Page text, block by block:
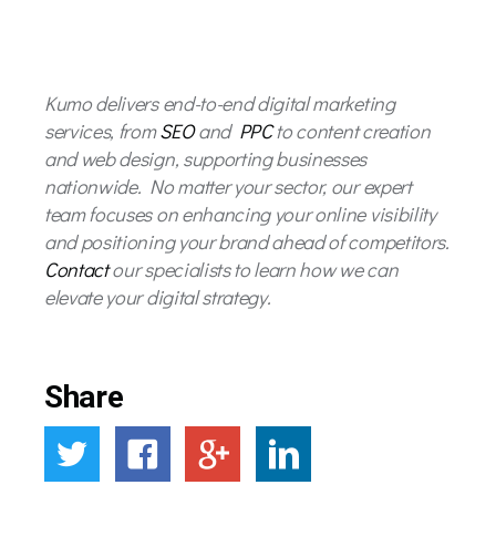
Kumo delivers end-to-end digital marketing
services, fromSEOand PPCto content creation
and web design, supporting businesses
nationwide. No matter your sector, our expert
team focuses on enhancing your online visibility
and positioning your brand ahead of competitors.
Contactour specialists to learn how we can
elevate your digital strategy.
Share